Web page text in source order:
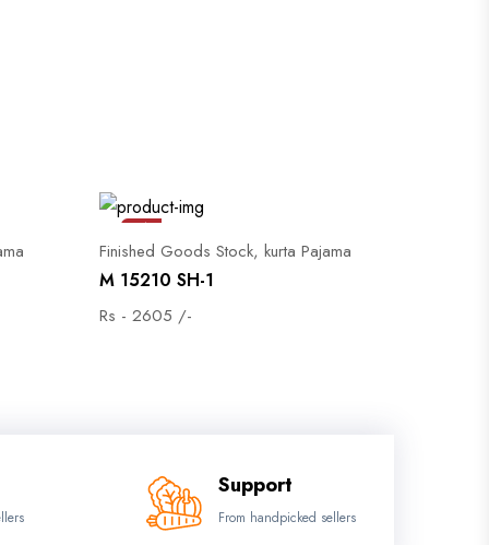
Sale
Finished Goods Stock, kurta Pajama
M 15210 SH-1
Rs - 2605 /-
Support
From handpicked sellers